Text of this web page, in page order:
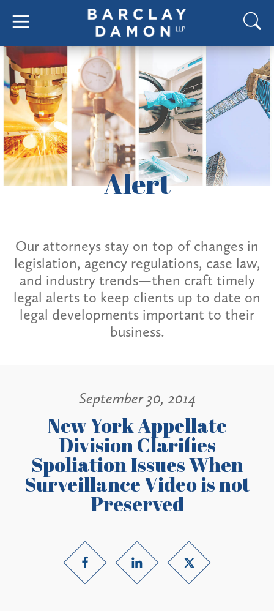
Alert
Our attorneys stay on top of changes in
legislation, agency regulations, case law,
and industry trends—then craft timely
legal alerts to keep clients up to date on
legal developments important to their
business.
September 30, 2014
New York Appellate
Division Clarifies
Spoliation Issues When
Surveillance Video is not
Preserved